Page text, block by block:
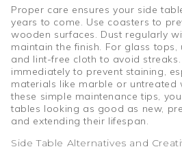
Proper care ensures your side
years to come. Use coasters to
wooden surfaces. Dust regularly
maintain the finish. For glass tops,
and lint-free cloth to avoid
immediately to prevent staining,
materials like marble or untreated
these simple maintenance tips,
tables looking as good as new,
and extending their lifespan.
Side Table Alternatives and